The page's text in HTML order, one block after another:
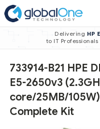
Delivering HP
to IT Professionals
733914-B21 HPE
E5-2650v3
core/25MB/
Complete Kit